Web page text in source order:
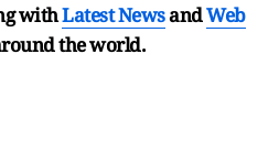
withLatest NewsandWeb
the world.